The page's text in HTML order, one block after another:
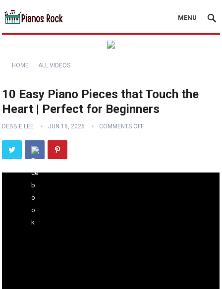
MENU
HOME ALL VIDEOS
10 Easy Piano Pieces that Touch the
Heart | Perfect for Beginners
DEBBIE LEE JUN 16, 2026 COMMENTS OFF